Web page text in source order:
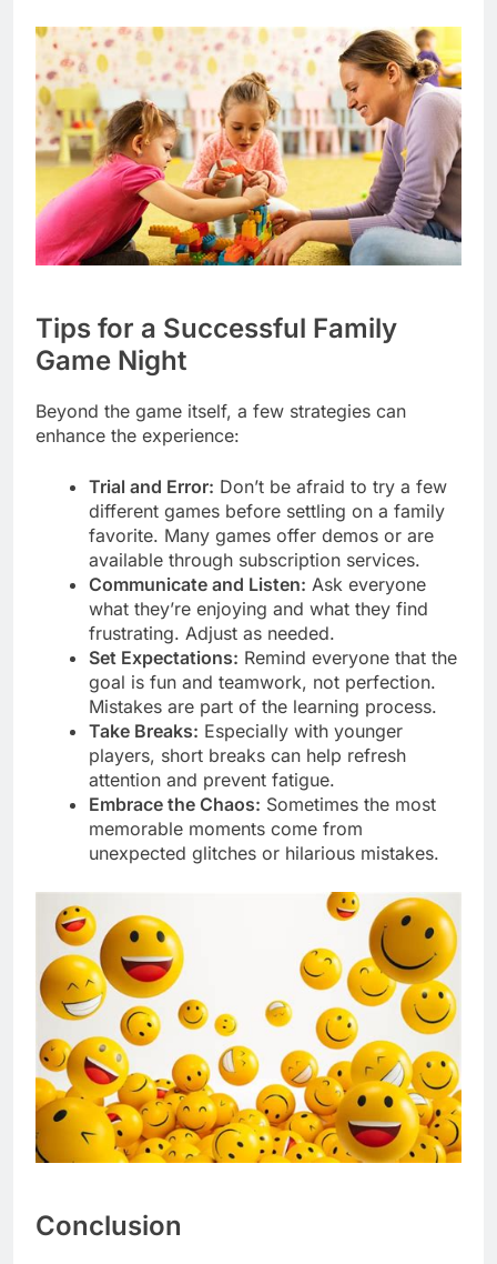
Tips for a Successful Family
Game Night
Beyond the game itself, a few strategies can
enhance the experience:
Trial and Error: Don’t be afraid to try a few
different games before settling on a family
favorite. Many games offer demos or are
available through subscription services.
Communicate and Listen: Ask everyone
what they’re enjoying and what they find
frustrating. Adjust as needed.
Set Expectations: Remind everyone that the
goal is fun and teamwork, not perfection.
Mistakes are part of the learning process.
Take Breaks: Especially with younger
players, short breaks can help refresh
attention and prevent fatigue.
Embrace the Chaos: Sometimes the most
memorable moments come from
unexpected glitches or hilarious mistakes.
Conclusion